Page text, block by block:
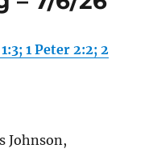
1 Peter 2:2; 2
Johnson,